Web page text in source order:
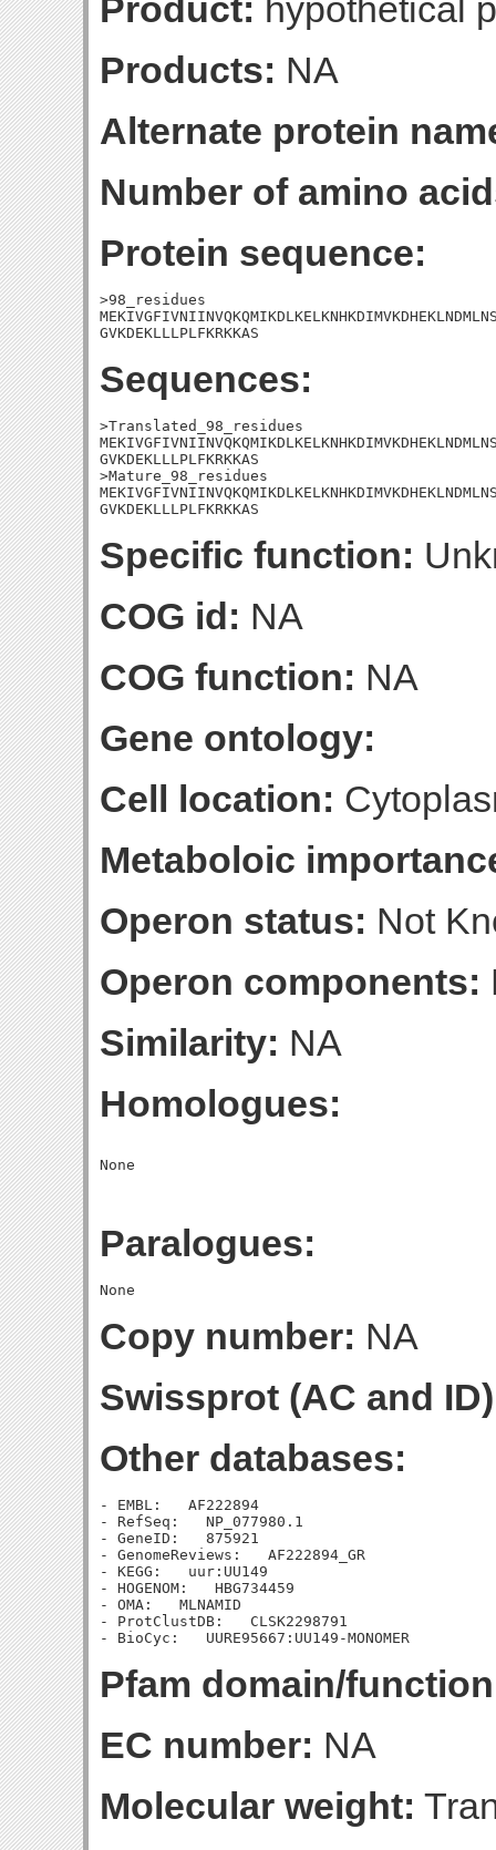
Product: hypothetical
Products: NA
Alternate protein
Number of amino
Protein sequence:
>98_residues
GVKDEKLLLPLFKRKKAS
Sequences:
>Translated_98_residues
GVKDEKLLLPLFKRKKAS
>Mature_98_residues
GVKDEKLLLPLFKRKKAS
Specific function:
COG id: NA
COG function: NA
Gene ontology:
Cell location:
Metaboloic
Operon status: Not
Operon components:
Similarity: NA
Homologues:
Paralogues:
Copy number: NA
Swissprot (AC and
Other databases:
- EMBL:   AF222894
- RefSeq:   NP_077980.1
- GeneID:   875921
- GenomeReviews:   AF222894_GR
- KEGG:   uur:UU149
- HOGENOM:   HBG734459
- OMA:   MLNAMID
- ProtClustDB:   CLSK2298791
Pfam domain/
EC number: NA
Molecular weight: